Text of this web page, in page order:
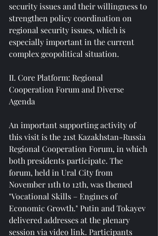
security issues and their willingness to
strengthen policy coordination on
regional security issues, which is
especially important in the current
complex geopolitical situation.
II. Core Platform: Regional
Cooperation Forum and Diverse
Agenda
An important supporting activity of
this visit is the 21st Kazakhstan-Russia
Regional Cooperation Forum, in which
both presidents participate. The
forum, held in Ural City from
November 11th to 12th, was themed
"Vocational Skills – Engines of
Economic Growth." Putin and Tokayev
delivered addresses at the plenary
session via video link. Participants